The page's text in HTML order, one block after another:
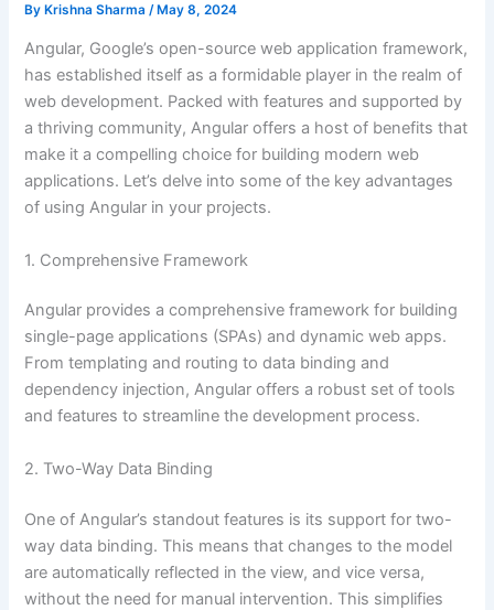
ByKrishna Sharma /May 8, 2024
Angular, Google’s open-source web application framework,
has established itself as a formidable player in the realm of
web development. Packed with features and supported by
a thriving community, Angular offers a host of benefits that
make it a compelling choice for building modern web
applications. Let’s delve into some of the key advantages
of using Angular in your projects.
1. Comprehensive Framework
Angular provides a comprehensive framework for building
single-page applications (SPAs) and dynamic web apps.
From templating and routing to data binding and
dependency injection, Angular offers a robust set of tools
and features to streamline the development process.
2. Two-Way Data Binding
One of Angular’s standout features is its support for two-
way data binding. This means that changes to the model
are automatically reflected in the view, and vice versa,
without the need for manual intervention. This simplifies